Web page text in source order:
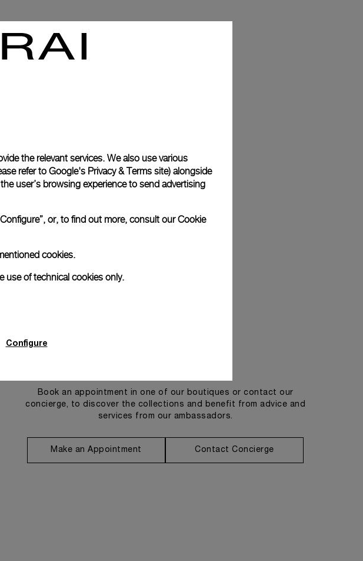
Book an appointment in one of our boutiques or contact our
concierge, to discover the collections and benefit from advice and
services from our ambassadors.
Make an Appointment Contact Concierge
the relevant services. We also use various
refer to Google's Privacy & Terms site) alongside
user’s browsing experience to send advertising
or, to find out more, consult ourCookie
cookies.
use of technical cookies only.
Configure